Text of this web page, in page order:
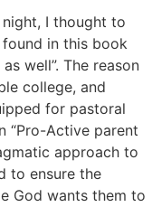
I thought to
found in this book
well”. The reason
college, and
for pastoral
“Pro-Active parent
approach to
to ensure the
God wants them to